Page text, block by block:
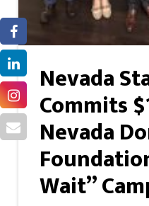
Nevada
Commits
Nevada
Wait”